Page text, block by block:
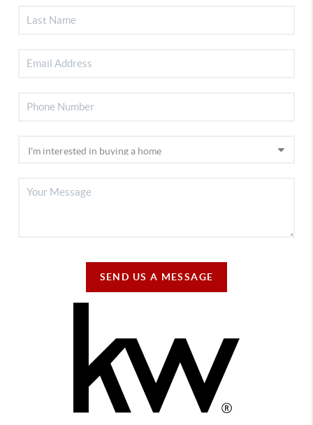
SEND US A MESSAGE